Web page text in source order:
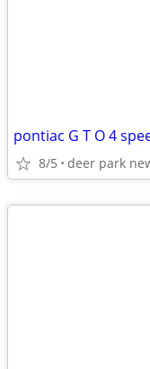
pontiac G T O 4
8/5 deer park